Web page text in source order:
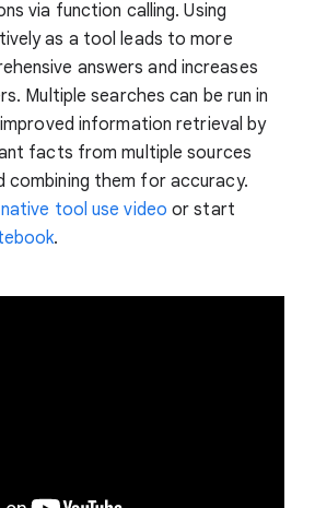
via function calling. Using
as a tool leads to more
answers and increases
Multiple searches can be run in
information retrieval by
facts from multiple sources
combining them for accuracy.
native tool use video or start
.